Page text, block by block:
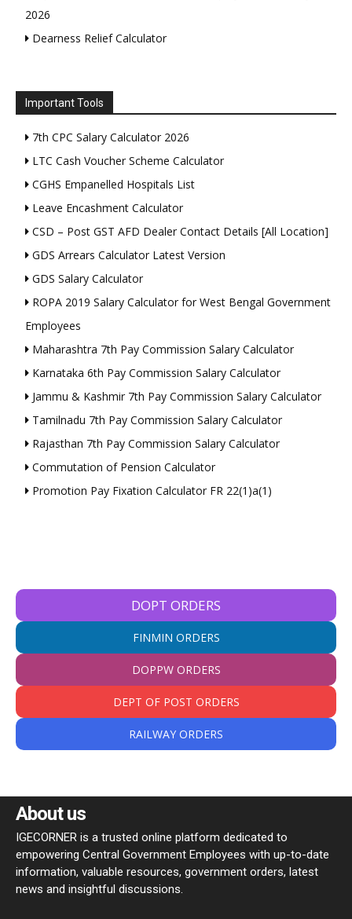
2026
Dearness Relief Calculator
Important Tools
7th CPC Salary Calculator 2026
LTC Cash Voucher Scheme Calculator
CGHS Empanelled Hospitals List
Leave Encashment Calculator
CSD – Post GST AFD Dealer Contact Details [All Location]
GDS Arrears Calculator Latest Version
GDS Salary Calculator
ROPA 2019 Salary Calculator for West Bengal Government
Employees
Maharashtra 7th Pay Commission Salary Calculator
Karnataka 6th Pay Commission Salary Calculator
Jammu & Kashmir 7th Pay Commission Salary Calculator
Tamilnadu 7th Pay Commission Salary Calculator
Rajasthan 7th Pay Commission Salary Calculator
Commutation of Pension Calculator
Promotion Pay Fixation Calculator FR 22(1)a(1)
DOPT ORDERS
FINMIN ORDERS
DOPPW ORDERS
DEPT OF POST ORDERS
RAILWAY ORDERS
About us
IGECORNER is a trusted online platform dedicated to
empowering Central Government Employees with up-to-date
information, valuable resources, government orders, latest
news and insightful discussions.